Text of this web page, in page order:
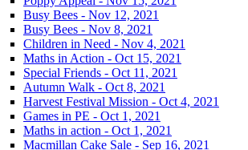
Busy Bees - Nov 12, 2021
Busy Bees - Nov 8, 2021
Children in Need - Nov 4, 2021
Maths in Action - Oct 15, 2021
Special Friends - Oct 11, 2021
Autumn Walk - Oct 8, 2021
Harvest Festival Mission - Oct 4, 2021
Games in PE - Oct 1, 2021
Maths in action - Oct 1, 2021
Macmillan Cake Sale - Sep 16, 2021